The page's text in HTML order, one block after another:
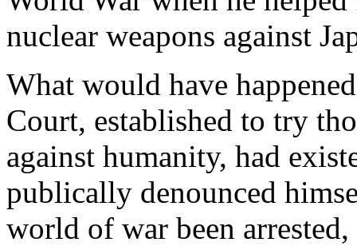
nuclear weapons against
What would have
Court, established to try
against humanity, had
publically denounced
world of war been